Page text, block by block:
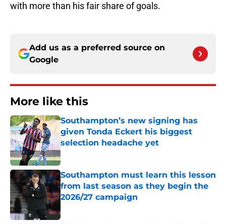
with more than his fair share of goals.
Add us as a preferred source on
Google
More like this
Southampton’s new signing has
given Tonda Eckert his biggest
selection headache yet
Published by on Invalid Date
Southampton must learn this lesson
from last season as they begin the
2026/27 campaign